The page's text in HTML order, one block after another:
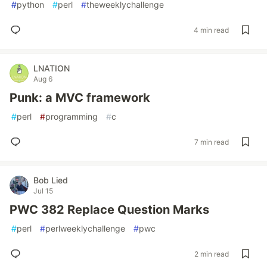
#python #perl #theweeklychallenge
4 min read
LNATION
Aug 6
Punk: a MVC framework
#perl #programming #c
7 min read
Bob Lied
Jul 15
PWC 382 Replace Question Marks
#perl #perlweeklychallenge #pwc
2 min read